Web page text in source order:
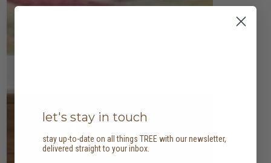
let's stay in touch
stay up-to-date on all things TREE with our newsletter,
delivered straight to your inbox.